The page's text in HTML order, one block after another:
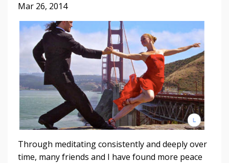
Mar 26, 2014
Through meditating consistently and deeply over
time, many friends and I have found more peace